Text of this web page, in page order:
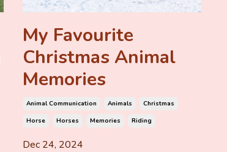
My Favourite
Christmas Animal
Memories
Animal Communication Animals
Christmas
Horse
Horses Memories Riding
Dec 24, 2024